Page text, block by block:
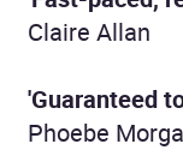
Claire Allan
'Guaranteed
Phoebe